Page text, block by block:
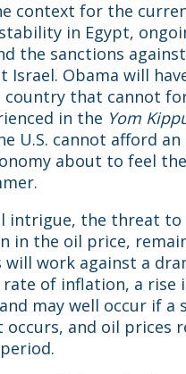
context for the
in Egypt,
the sanctions
Israel. Obama will
country that cannot
in the Yom
U.S. cannot afford
about to feel
intrigue, the threat
in the oil price,
work against a
of inflation, a rise
may well occur if a
and oil prices